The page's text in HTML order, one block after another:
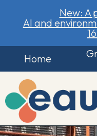
New: A
AI and
Home